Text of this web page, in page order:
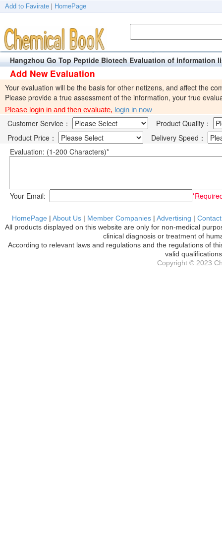
Add to Favirate HomePage
Hangzhou Go Top Peptide Biotech Evaluation of
Add New Evaluation
Your evaluation will be the basis for other netizens, and affect the
Please provide a true assessment of the information, your true
Please login in and then evaluate, login in now
Customer Service：
Product Quality：
Product Price：
Delivery Speed：
Evaluation: (1-200 Characters)*
Your Email:
HomePage | About Us | Member Companies | Advertising |
All products displayed on this website are only for non-medical
clinical diagnosis or treatment of
According to relevant laws and regulations and the regulations of
valid
Copyright © 2023